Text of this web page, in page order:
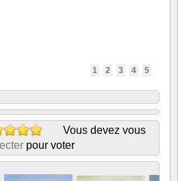
1 2 3 4 5
Vous devez vous
pour voter